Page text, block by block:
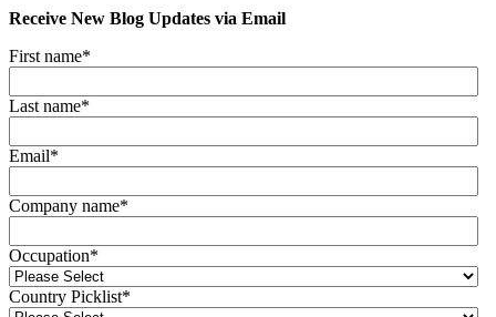
Receive New Blog Updates via Email
First name*
Last name*
Email*
Company name*
Occupation*
Country Picklist*